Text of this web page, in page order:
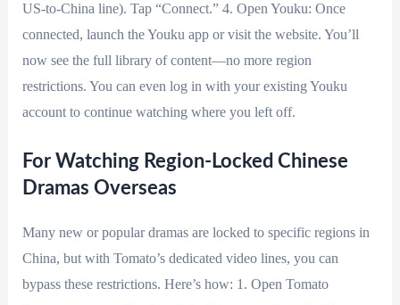
US-to-China line). Tap “Connect.” 4. Open Youku: Once
connected, launch the Youku app or visit the website. You’ll
now see the full library of content—no more region
restrictions. You can even log in with your existing Youku
account to continue watching where you left off.
For Watching Region-Locked Chinese
Dramas Overseas
Many new or popular dramas are locked to specific regions in
China, but with Tomato’s dedicated video lines, you can
bypass these restrictions. Here’s how: 1. Open Tomato